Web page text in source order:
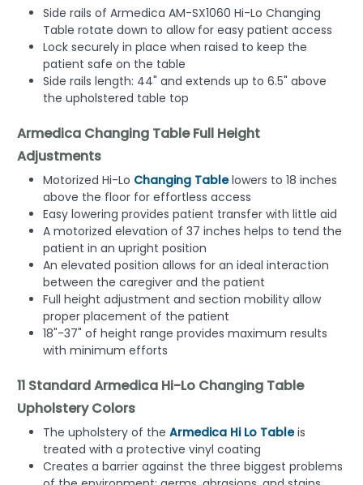
Side rails of Armedica AM-SX1060 Hi-Lo Changing
Table rotate down to allow for easy patient access
Lock securely in place when raised to keep the
patient safe on the table
Side rails length: 44" and extends up to 6.5" above
the upholstered table top
Armedica Changing Table Full Height
Adjustments
Motorized Hi-Lo Changing Tablelowers to 18 inches
above the floor for effortless access
Easy lowering provides patient transfer with little aid
A motorized elevation of 37 inches helps to tend the
patient in an upright position
An elevated position allows for an ideal interaction
between the caregiver and the patient
Full height adjustment and section mobility allow
proper placement of the patient
18"-37" of height range provides maximum results
with minimum efforts
11 Standard Armedica Hi-Lo Changing Table
Upholstery Colors
The upholstery of the Armedica Hi Lo Tableis
treated with a protective vinyl coating
Creates a barrier against the three biggest problems